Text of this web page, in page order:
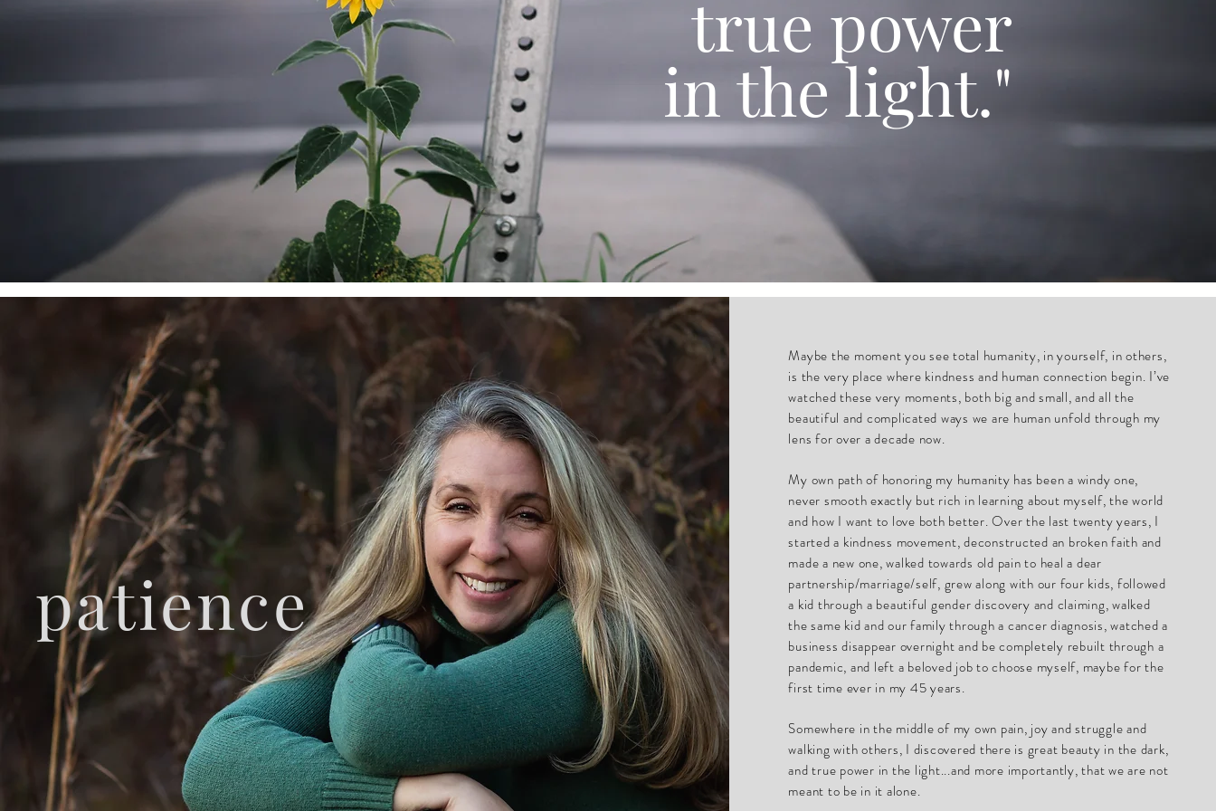
true power
in the light."
patience
Maybe the moment you see total humanity, in yourself, in others,
is the very place where kindness and human connection begin. I’ve
watched these very moments, both big and small, and all the
beautiful and complicated ways we are human unfold through my
lens for over a decade now.
My own path of honoring my humanity has been a windy one,
never smooth exactly but rich in learning about myself, the world
and how I want to love both better. Over the last twenty years, I
started a kindness movement, deconstructed an broken faith and
made a new one, walked towards old pain to heal a dear
partnership/marriage/self, grew along with our four kids, followed
a kid through a beautiful gender discovery and claiming, walked
the same kid and our family through a cancer diagnosis, watched a
business disappear overnight and be completely rebuilt through a
pandemic, and left a beloved job to choose myself, maybe for the
first time ever in my 45 years.
Somewhere in the middle of my own pain, joy and struggle and
walking with others, I discovered there is great beauty in the dark,
and true power in the light...and more importantly, that we are not
meant to be in it alone.